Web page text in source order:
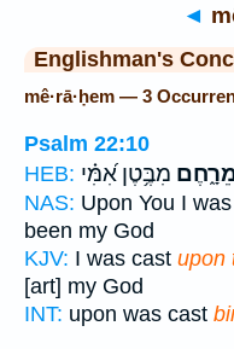
◄
Englishman's
mê·rā·ḥem — 3
Psalm 22:10
HEB: מִבֶּ֥טֶן אִ֝מִּ֗י
NAS: Upon You I
been my God
KJV: I was cast upon
[art] my God
INT: upon was cast